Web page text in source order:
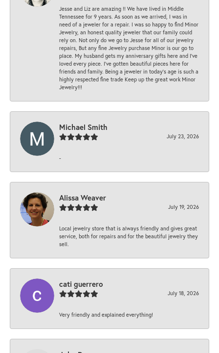
Jesse and Liz are amazing !! We have lived in Middle
Tennessee for 9 years. As soon as we arrived, I was in
need of a jeweler for a repair. I was so happy to find Minor
Jewelry, an honest quality jeweler that our family could
rely on. Not only do we go to Jesse for all of our jewelry
repairs, But any fine Jewelry purchase Minor is our go to
place. My husband gets my anniversary gifts here and I’ve
loved every piece. I’ve gotten beautiful pieces here for
friends and family. Being a jeweler in today’s age is such a
highly respected fine trade Keep up the great work Minor
Jewelry!!!
Michael Smith
July 23, 2026
-
Alissa Weaver
July 19, 2026
Local jewelry store that is always friendly and gives great
service, both for repairs and for the beautiful jewelry they
sell.
cati guerrero
July 18, 2026
Very friendly and explained everything!